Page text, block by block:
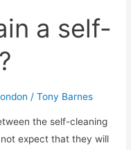
a self-
/Tony Barnes
the self-cleaning
expect that they will